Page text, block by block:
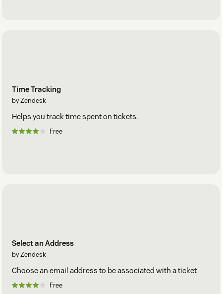
Time Tracking
by Zendesk
Helps you track time spent on tickets.
Free
Select an Address
by Zendesk
Choose an email address to be associated with a ticket
Free